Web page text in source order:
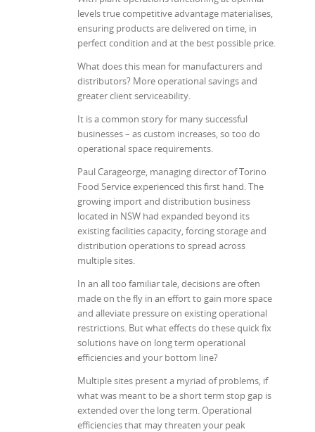
levels true competitive advantage materialises,
ensuring products are delivered on time, in
perfect condition and at the best possible price.
What does this mean for manufacturers and
distributors? More operational savings and
greater client serviceability.
It is a common story for many successful
businesses – as custom increases, so too do
operational space requirements.
Paul Carageorge, managing director of Torino
Food Service experienced this first hand. The
growing import and distribution business
located in NSW had expanded beyond its
existing facilities capacity, forcing storage and
distribution operations to spread across
multiple sites.
In an all too familiar tale, decisions are often
made on the fly in an effort to gain more space
and alleviate pressure on existing operational
restrictions. But what effects do these quick fix
solutions have on long term operational
efficiencies and your bottom line?
Multiple sites present a myriad of problems, if
what was meant to be a short term stop gap is
extended over the long term. Operational
efficiencies that may threaten your peak